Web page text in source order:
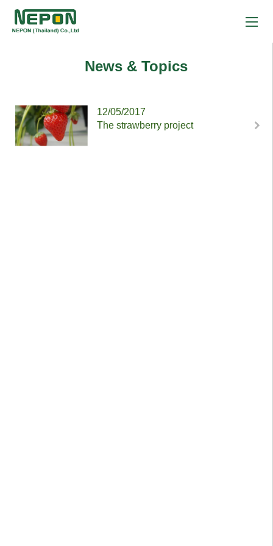
News & Topics
12/05/2017
The strawberry project